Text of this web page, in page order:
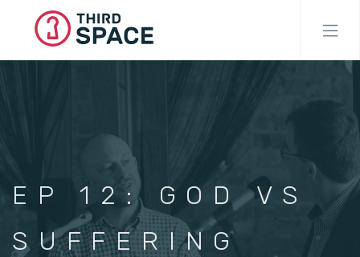
EP 12: GOD VS
SUFFERING